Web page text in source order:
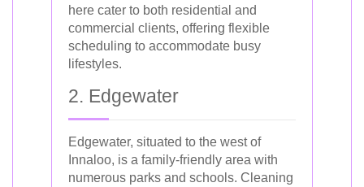
here cater to both residential and
commercial clients, offering flexible
scheduling to accommodate busy
lifestyles.
2. Edgewater
Edgewater, situated to the west of
Innaloo, is a family-friendly area with
numerous parks and schools. Cleaning